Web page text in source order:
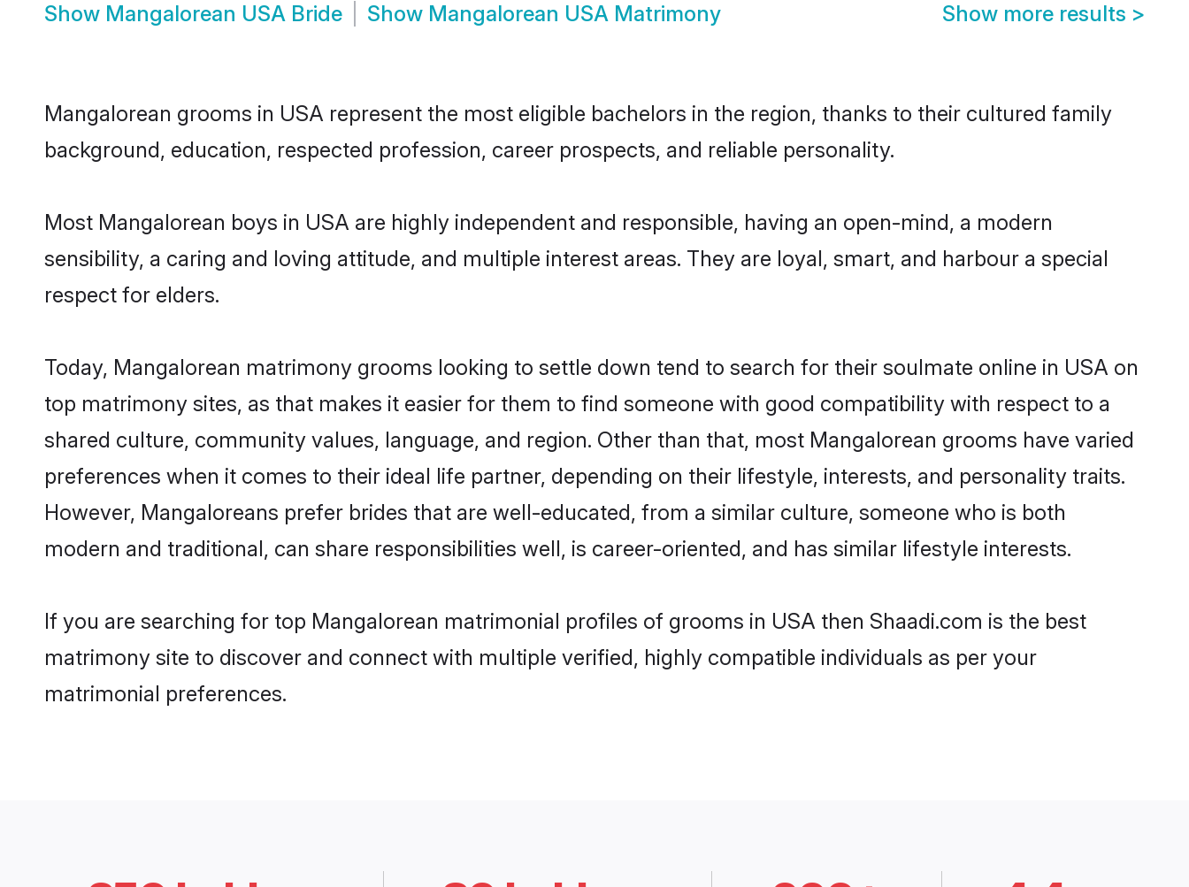
Show Mangalorean USA Bride Show Mangalorean USA Matrimony Show more results >
Mangalorean grooms in USA represent the most eligible bachelors in the region, thanks to their cultured family
background, education, respected profession, career prospects, and reliable personality.
Most Mangalorean boys in USA are highly independent and responsible, having an open-mind, a modern
sensibility, a caring and loving attitude, and multiple interest areas. They are loyal, smart, and harbour a special
respect for elders.
Today, Mangalorean matrimony grooms looking to settle down tend to search for their soulmate online in USA on
top matrimony sites, as that makes it easier for them to find someone with good compatibility with respect to a
shared culture, community values, language, and region. Other than that, most Mangalorean grooms have varied
preferences when it comes to their ideal life partner, depending on their lifestyle, interests, and personality traits.
However, Mangaloreans prefer brides that are well-educated, from a similar culture, someone who is both
modern and traditional, can share responsibilities well, is career-oriented, and has similar lifestyle interests.
If you are searching for top Mangalorean matrimonial profiles of grooms in USA then Shaadi.com is the best
matrimony site to discover and connect with multiple verified, highly compatible individuals as per your
matrimonial preferences.